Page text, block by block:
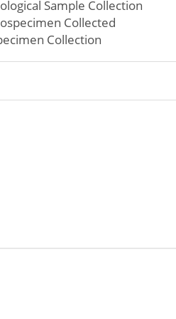
Sample Collection
Collected
Collection